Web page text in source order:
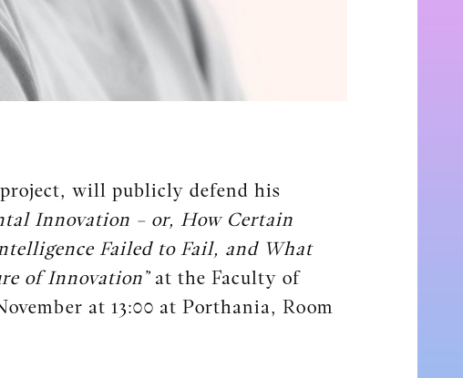
will publicly defend his
Innovation – or, How Certain
Failed to Fail, and What
of Innovation”at the Faculty of
at 13:00 at Porthania, Room